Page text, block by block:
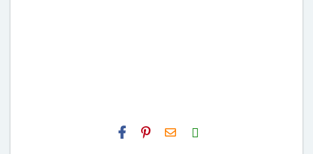
H2S
Email